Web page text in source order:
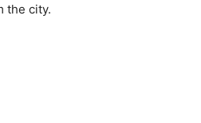
the city.